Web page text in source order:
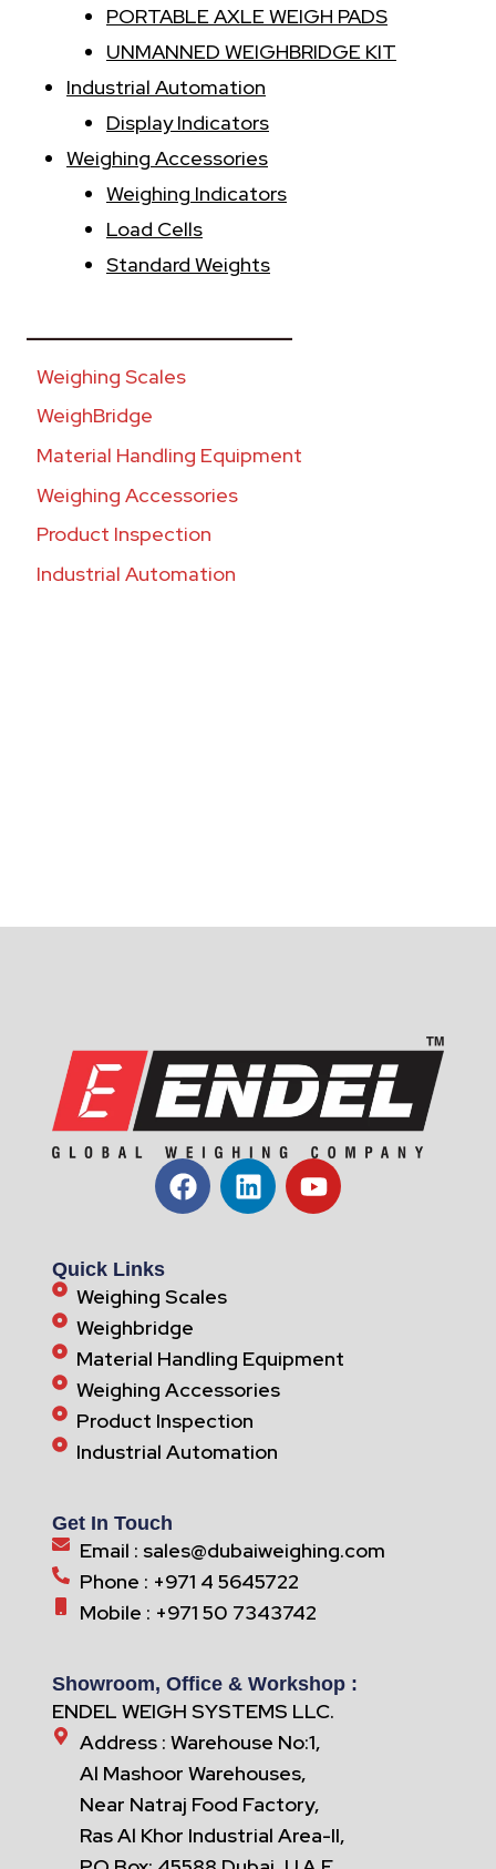
PORTABLE AXLE WEIGH PADS
UNMANNED WEIGHBRIDGE KIT
Industrial Automation
Display Indicators
Weighing Accessories
Weighing Indicators
Load Cells
Standard Weights
Weighing Scales
WeighBridge
Material Handling Equipment
Weighing Accessories
Product Inspection
Industrial Automation
Quick Links
Weighing Scales
Weighbridge
Material Handling Equipment
Weighing Accessories
Product Inspection
Industrial Automation
Get In Touch
Email : sales@dubaiweighing.com
Phone : +971 4 5645722
Mobile : +971 50 7343742
Showroom, Office & Workshop :
ENDEL WEIGH SYSTEMS LLC.
Address : Warehouse No:1,
Al Mashoor Warehouses,
Near Natraj Food Factory,
Ras Al Khor Industrial Area-II,